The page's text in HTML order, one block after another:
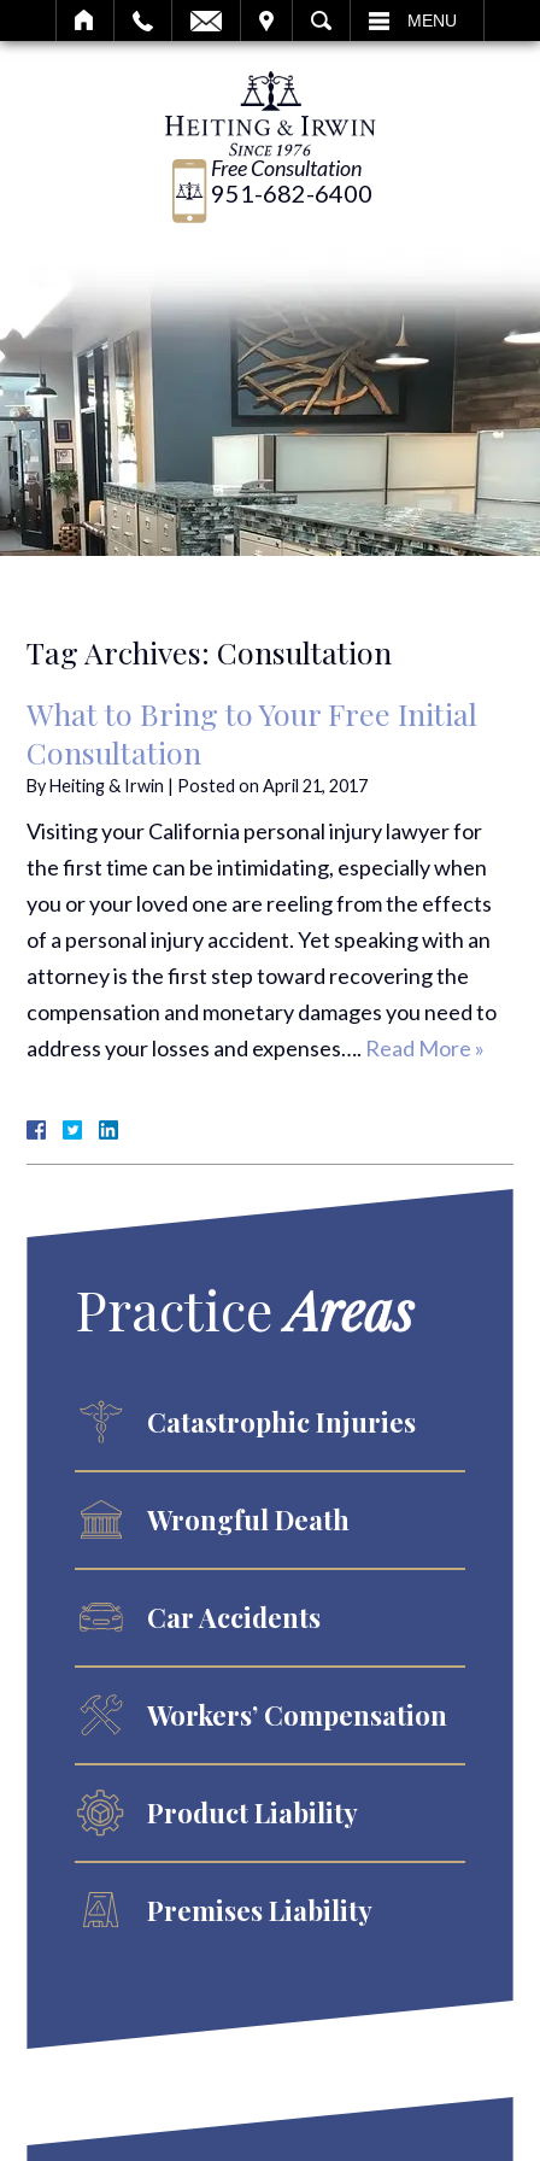
SEARCH MENU
Free Consultation
951-682-6400
Tag Archives: Consultation
What to Bring to Your Free Initial
Consultation
ByHeiting & Irwin | Posted onApril 21, 2017
Visiting your California personal injury lawyer for
the first time can be intimidating, especially when
you or your loved one are reeling from the effects
of a personal injury accident. Yet speaking with an
attorney is the first step toward recovering the
compensation and monetary damages you need to
address your losses and expenses…. Read More »
PracticeAreas
Catastrophic Injuries
Wrongful Death
Car Accidents
Workers’ Compensation
Product Liability
Premises Liability